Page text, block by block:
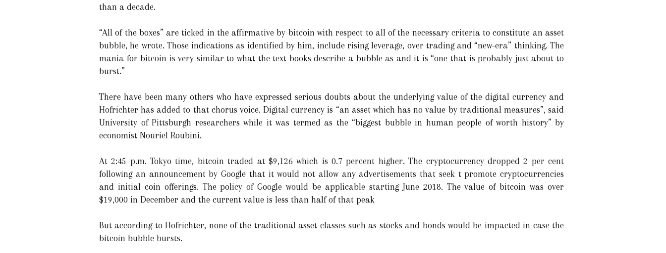
than a decade.
“All of the boxes” are ticked in the affirmative by bitcoin with respect to all of the necessary criteria to constitute an asset
bubble, he wrote. Those indications as identified by him, include rising leverage, over trading and “new-era” thinking. The
mania for bitcoin is very similar to what the text books describe a bubble as and it is “one that is probably just about to
burst.”
There have been many others who have expressed serious doubts about the underlying value of the digital currency and
Hofrichter has added to that chorus voice. Digital currency is “an asset which has no value by traditional measures”, said
University of Pittsburgh researchers while it was termed as the “biggest bubble in human people of worth history” by
economist Nouriel Roubini.
At 2:45 p.m. Tokyo time, bitcoin traded at $9,126 which is 0.7 percent higher. The cryptocurrency dropped 2 per cent
following an announcement by Google that it would not allow any advertisements that seek t promote cryptocurrencies
and initial coin offerings. The policy of Google would be applicable starting June 2018. The value of bitcoin was over
$19,000 in December and the current value is less than half of that peak
But according to Hofrichter, none of the traditional asset classes such as stocks and bonds would be impacted in case the
bitcoin bubble bursts.